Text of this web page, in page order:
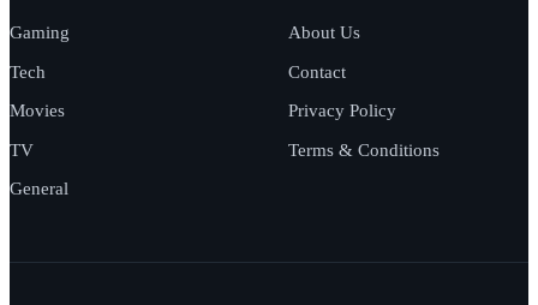
Gaming
Tech
Movies
TV
General
About Us
Contact
Privacy Policy
Terms & Conditions